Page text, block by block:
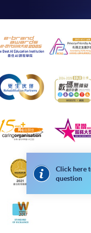
- You will need a PPS
account and how to set
please visit
Payment
- Course
or Mastercard including
cardholders who
any of our HKU SPACE
first-time online
and payment, please
Application /
Click here
question